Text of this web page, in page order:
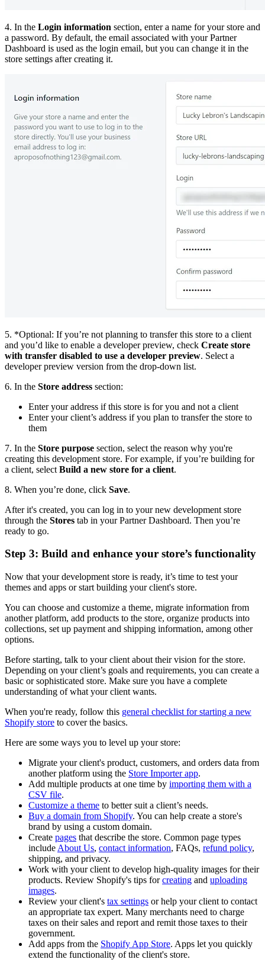
4. In the Login information section, enter a name for your store and
a password. By default, the email associated with your Partner
Dashboard is used as the login email, but you can change it in the
store settings after creating it.
5. *Optional: If you’re not planning to transfer this store to a client
and you’d like to enable a developer preview, check Create store
with transfer disabled to use a developer preview. Select a
developer preview version from the drop-down list.
6. In the Store address section:
Enter your address if this store is for you and not a client
Enter your client’s address if you plan to transfer the store to
them
7. In the Store purpose section, select the reason why you're
creating this development store. For example, if you’re building for
a client, select Build a new store for a client.
8. When you’re done, click Save.
After it's created, you can log in to your new development store
through the Stores tab in your Partner Dashboard. Then you’re
ready to go.
Step 3: Build and enhance your store’s functionality
Now that your development store is ready, it’s time to test your
themes and apps or start building your client's store.
You can choose and customize a theme, migrate information from
another platform, add products to the store, organize products into
collections, set up payment and shipping information, among other
options.
Before starting, talk to your client about their vision for the store.
Depending on your client’s goals and requirements, you can create a
basic or sophisticated store. Make sure you have a complete
understanding of what your client wants.
When you're ready, follow this general checklist for starting a new
Shopify store to cover the basics.
Here are some ways you to level up your store:
Migrate your client's product, customers, and orders data from
another platform using the Store Importer app.
Add multiple products at one time by importing them with a
CSV file.
Customize a theme to better suit a client’s needs.
Buy a domain from Shopify. You can help create a store's
brand by using a custom domain.
Create pages that describe the store. Common page types
include About Us, contact information, FAQs, refund policy,
shipping, and privacy.
Work with your client to develop high-quality images for their
products. Review Shopify's tips forcreating and uploading
images.
Review your client's tax settings or help your client to contact
an appropriate tax expert. Many merchants need to charge
taxes on their sales and report and remit those taxes to their
government.
Add apps from the Shopify App Store. Apps let you quickly
extend the functionality of the client's store.